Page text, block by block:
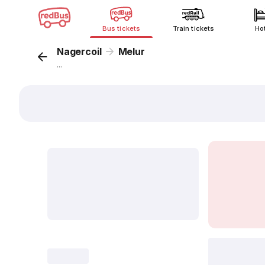
Bus tickets Train tickets
Nagercoil Melur
...